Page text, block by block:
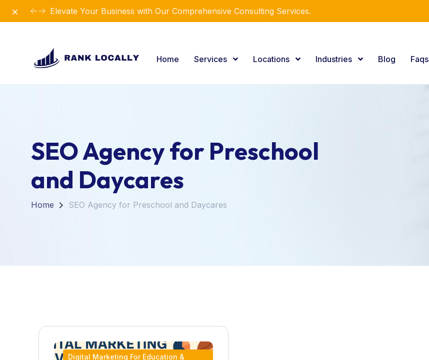
Elevate Your Business with Our Comprehensive Consulting Services.
Dismiss
Home Services Locations Industries Blog Faqs
SEO Agency for Preschool
and Daycares
Home SEO Agency for Preschool and Daycares
Digital Marketing For Education &